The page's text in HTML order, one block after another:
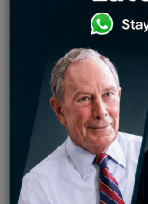
Rosneft and
priced on
Akansha
Approximately 6
barrels) of